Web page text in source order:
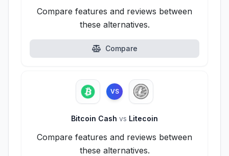
Compare features and reviews between
these alternatives.
Compare
VS
Bitcoin Cash vs Litecoin
Compare features and reviews between
these alternatives.